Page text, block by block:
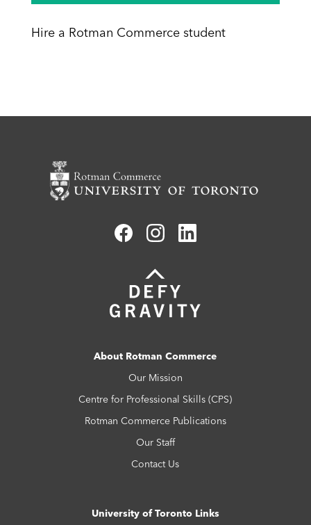
Hire a Rotman Commerce student
About Rotman Commerce
Our Mission
Centre for Professional Skills (CPS)
Rotman Commerce Publications
Our Staff
Contact Us
University of Toronto Links